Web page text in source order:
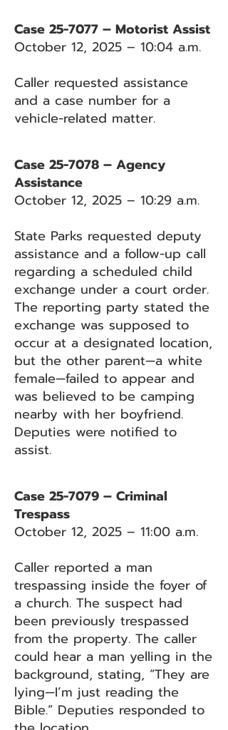
Case 25-7077 – Motorist Assist
October 12, 2025 – 10:04 a.m.
Caller requested assistance
and a case number for a
vehicle-related matter.
Case 25-7078 – Agency
Assistance
October 12, 2025 – 10:29 a.m.
State Parks requested deputy
assistance and a follow-up call
regarding a scheduled child
exchange under a court order.
The reporting party stated the
exchange was supposed to
occur at a designated location,
but the other parent—a white
female—failed to appear and
was believed to be camping
nearby with her boyfriend.
Deputies were notified to
assist.
Case 25-7079 – Criminal
Trespass
October 12, 2025 – 11:00 a.m.
Caller reported a man
trespassing inside the foyer of
a church. The suspect had
been previously trespassed
from the property. The caller
could hear a man yelling in the
background, stating, “They are
lying—I’m just reading the
Bible.” Deputies responded to